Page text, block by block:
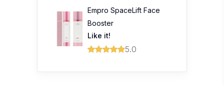
Empro SpaceLift Face
Booster
Like it!
5.0